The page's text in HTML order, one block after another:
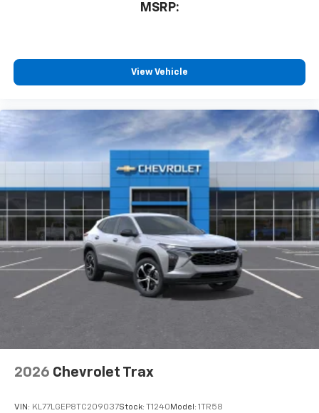
MSRP:
View Vehicle
2026 Chevrolet Trax
VIN: KL77LGEP8TC209037Stock: T1240 Model: 1TR58